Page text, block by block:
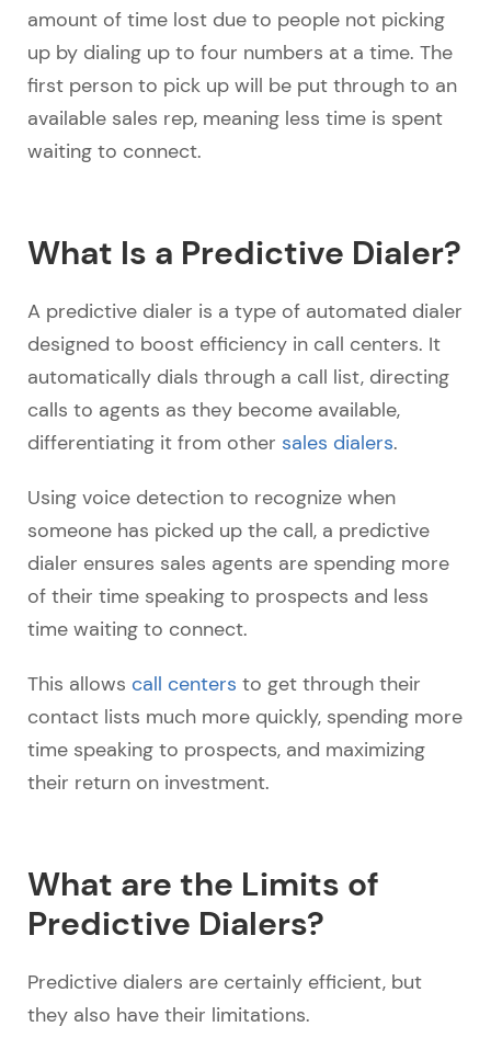
amount of time lost due to people not picking
up by dialing up to four numbers at a time. The
first person to pick up will be put through to an
available sales rep, meaning less time is spent
waiting to connect.
What Is a Predictive Dialer?
A predictive dialer is a type of automated dialer
designed to boost efficiency in call centers. It
automatically dials through a call list, directing
calls to agents as they become available,
differentiating it from other sales dialers.
Using voice detection to recognize when
someone has picked up the call, a predictive
dialer ensures sales agents are spending more
of their time speaking to prospects and less
time waiting to connect.
This allows call centers to get through their
contact lists much more quickly, spending more
time speaking to prospects, and maximizing
their return on investment.
What are the Limits of
Predictive Dialers?
Predictive dialers are certainly efficient, but
they also have their limitations.